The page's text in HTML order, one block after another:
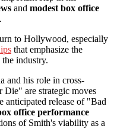
and modest box office
to Hollywood, especially
that emphasize the
the industry.
and his role in cross-
are strategic moves
anticipated release of "Bad
office performance
of Smith's viability as a